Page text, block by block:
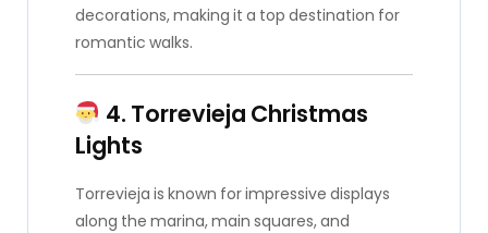
decorations, making it a top destination for
romantic walks.
4. Torrevieja Christmas
Lights
Torrevieja is known for impressive displays
along the marina, main squares, and